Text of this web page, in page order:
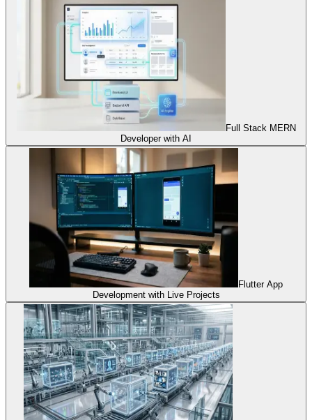
Full Stack MERN
Developer with AI
Flutter App
Development with Live Projects